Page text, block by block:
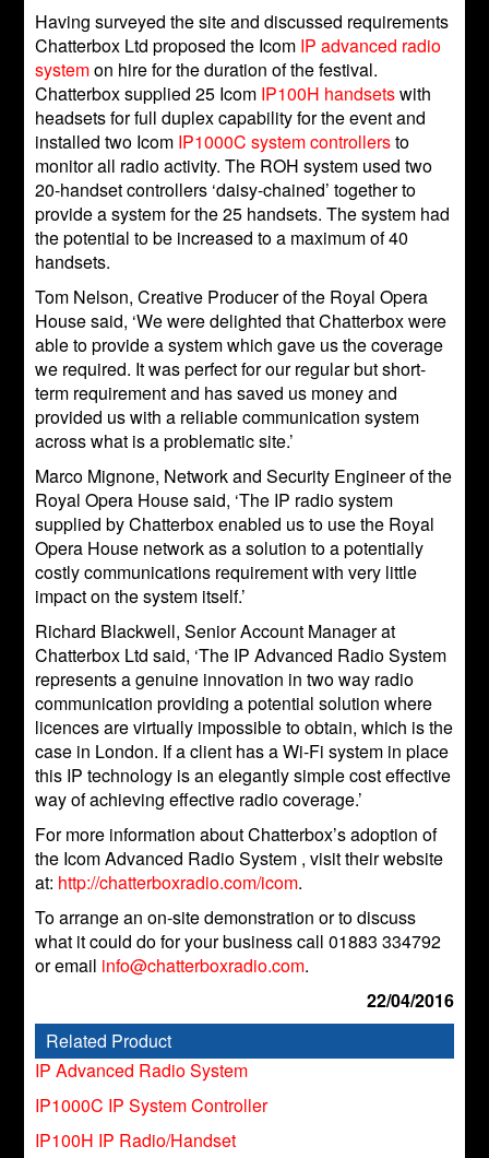
Having surveyed the site and discussed requirements
Chatterbox Ltd proposed the Icom IP advanced radio
systemon hire for the duration of the festival.
Chatterbox supplied 25 Icom IP100H handsetswith
headsets for full duplex capability for the event and
installed two Icom IP1000C system controllersto
monitor all radio activity. The ROH system used two
20-handset controllers ‘daisy-chained’ together to
provide a system for the 25 handsets. The system had
the potential to be increased to a maximum of 40
handsets.
Tom Nelson, Creative Producer of the Royal Opera
House said, ‘We were delighted that Chatterbox were
able to provide a system which gave us the coverage
we required. It was perfect for our regular but short-
term requirement and has saved us money and
provided us with a reliable communication system
across what is a problematic site.’
Marco Mignone, Network and Security Engineer of the
Royal Opera House said, ‘The IP radio system
supplied by Chatterbox enabled us to use the Royal
Opera House network as a solution to a potentially
costly communications requirement with very little
impact on the system itself.’
Richard Blackwell, Senior Account Manager at
Chatterbox Ltd said, ‘The IP Advanced Radio System
represents a genuine innovation in two way radio
communication providing a potential solution where
licences are virtually impossible to obtain, which is the
case in London. If a client has a Wi-Fi system in place
this IP technology is an elegantly simple cost effective
way of achieving effective radio coverage.’
For more information about Chatterbox’s adoption of
the Icom Advanced Radio System , visit their website
at: http://chatterboxradio.com/icom.
To arrange an on-site demonstration or to discuss
what it could do for your business call 01883 334792
or email info@chatterboxradio.com.
22/04/2016
Related Product
IP Advanced Radio System
IP1000C IP System Controller
IP100H IP Radio/Handset